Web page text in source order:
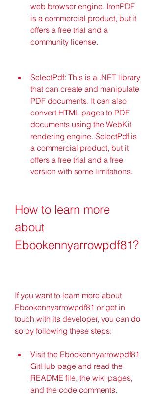
web browser engine. IronPDF
is a commercial product, but it
offers a free trial and a
community license.
SelectPdf: This is a .NET library
that can create and manipulate
PDF documents. It can also
convert HTML pages to PDF
documents using the WebKit
rendering engine. SelectPdf is
a commercial product, but it
offers a free trial and a free
version with some limitations.
How to learn more
about
Ebookennyarrowpdf81?
If you want to learn more about
Ebookennyarrowpdf81 or get in
touch with its developer, you can do
so by following these steps:
Visit the Ebookennyarrowpdf81
GitHub page and read the
README file, the wiki pages,
and the code comments.